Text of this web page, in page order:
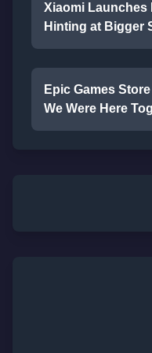
Xiaomi Launches
Hinting at Bigger
Epic Games
We Were Here